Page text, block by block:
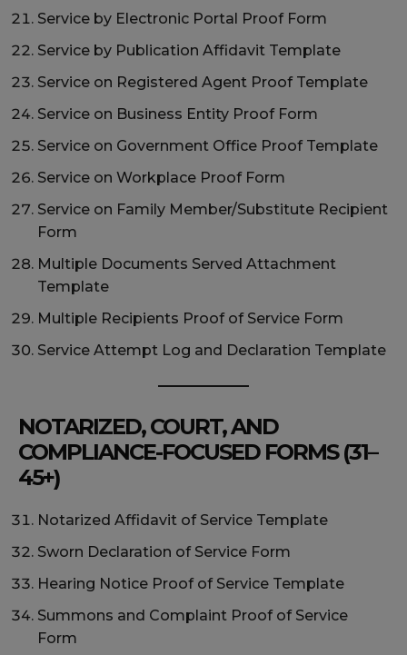
Service by Electronic Portal Proof Form
Service by Publication Affidavit Template
Service on Registered Agent Proof Template
Service on Business Entity Proof Form
Service on Government Office Proof Template
Service on Workplace Proof Form
Service on Family Member/Substitute Recipient
Form
Multiple Documents Served Attachment
Template
Multiple Recipients Proof of Service Form
Service Attempt Log and Declaration Template
NOTARIZED, COURT, AND
COMPLIANCE-FOCUSED FORMS (31–
45+)
Notarized Affidavit of Service Template
Sworn Declaration of Service Form
Hearing Notice Proof of Service Template
Summons and Complaint Proof of Service
Form